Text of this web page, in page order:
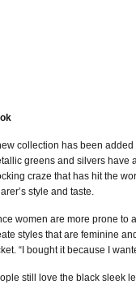
collection has been
greens and silvers have
craze that has hit the
style and taste.
women are more prone to
styles that are feminine
“I bought it because I
still love the black sleek